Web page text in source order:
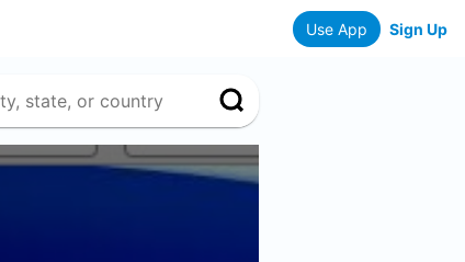
Use App Sign Up